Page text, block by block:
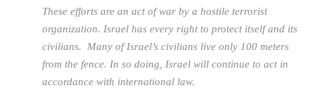
These efforts are an act of war by a hostile terrorist
organization. Israel has every right to protect itself and its
civilians. Many of Israel’s civilians live only 100 meters
from the fence. In so doing, Israel will continue to act in
accordance with international law.